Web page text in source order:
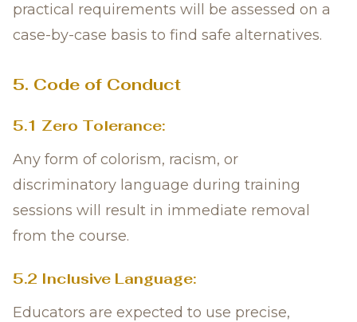
practical requirements will be assessed on a
case-by-case basis to find safe alternatives.
5. Code of Conduct
5.1 Zero Tolerance:
Any form of colorism, racism, or
discriminatory language during training
sessions will result in immediate removal
from the course.
5.2 Inclusive Language:
Educators are expected to use precise,